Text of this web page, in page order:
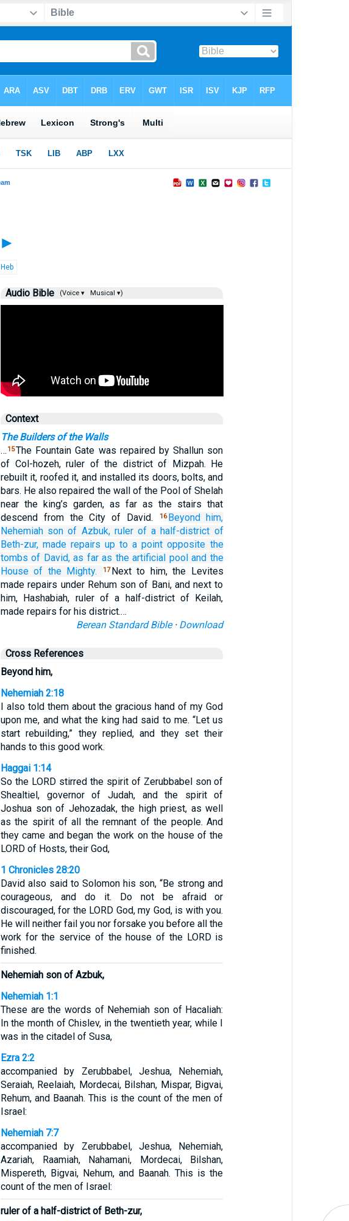
►
Heb
Audio Bible (Voice ▾ Musical ▾)
Context
The Builders of the Walls
… 15The Fountain Gate was repaired by Shallun son
of Col-hozeh, ruler of the district of Mizpah. He
rebuilt it, roofed it, and installed its doors, bolts, and
bars. He also repaired the wall of the Pool of Shelah
near the king’s garden, as far as the stairs that
descend from the City of David.
16 Beyond him,
Nehemiah son of Azbuk, ruler of a half-district of
Beth-zur, made repairs up to a point opposite the
tombs of David, as far as the artificial pool and the
House of the Mighty. 17 Next to him, the Levites
made repairs under Rehum son of Bani, and next to
him, Hashabiah, ruler of a half-district of Keilah,
made repairs for his district.…
Berean Standard Bible· Download
Cross References
Beyond him,
Nehemiah 2:18
I also told them about the gracious hand of my God
upon me, and what the king had said to me. “Let us
start rebuilding,” they replied, and they set their
hands to this good work.
Haggai 1:14
So the LORD stirred the spirit of Zerubbabel son of
Shealtiel, governor of Judah, and the spirit of
Joshua son of Jehozadak, the high priest, as well
as the spirit of all the remnant of the people. And
they came and began the work on the house of the
LORD of Hosts, their God,
1 Chronicles 28:20
David also said to Solomon his son, “Be strong and
courageous, and do it. Do not be afraid or
discouraged, for the LORD God, my God, is with you.
He will neither fail you nor forsake you before all the
work for the service of the house of the LORD is
finished.
Nehemiah son of Azbuk,
Nehemiah 1:1
These are the words of Nehemiah son of Hacaliah:
In the month of Chislev, in the twentieth year, while I
was in the citadel of Susa,
Ezra 2:2
accompanied by Zerubbabel, Jeshua, Nehemiah,
Seraiah, Reelaiah, Mordecai, Bilshan, Mispar, Bigvai,
Rehum, and Baanah. This is the count of the men of
Israel:
Nehemiah 7:7
accompanied by Zerubbabel, Jeshua, Nehemiah,
Azariah, Raamiah, Nahamani, Mordecai, Bilshan,
Mispereth, Bigvai, Nehum, and Baanah. This is the
count of the men of Israel:
ruler of a half-district of Beth-zur,